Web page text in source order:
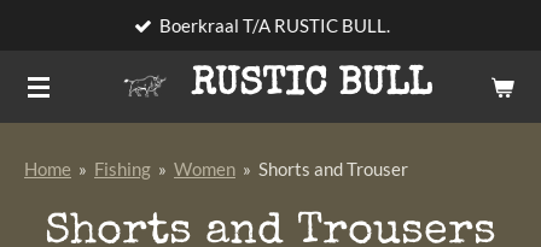
main
content
RUSTIC BULL
Boerkraal T/A RUSTIC BULL.
Home » Fishing » Women » Shorts and Trouser
Shorts and Trousers